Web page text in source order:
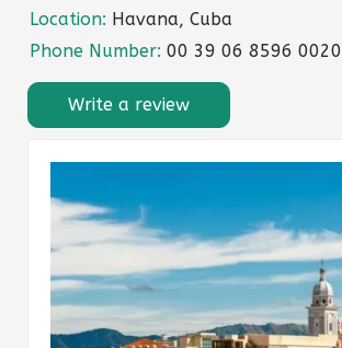
Location: Havana, Cuba
Phone Number: 00 39 06 8596 0020
Write a review